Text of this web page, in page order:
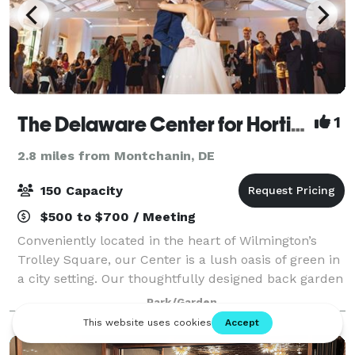
The Delaware Center for Horticulture 1
2.8 miles from Montchanin, DE
150 Capacity
$500 to $700 / Meeting
Conveniently located in the heart of Wilmington’s
Trolley Square, our Center is a lush oasis of green in
a city setting. Our thoughtfully designed back garden
includes a wood pavilion adjacent to the landscape of
Brandywine Park. Surrounded
Park/Garden